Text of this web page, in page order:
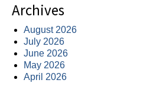
Archives
August 2026
July 2026
June 2026
May 2026
April 2026